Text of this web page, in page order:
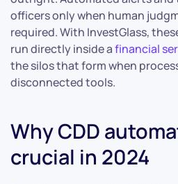
officers only when human
required. With InvestGlass,
run directly inside afinancial
the silos that form when
disconnected tools.
Why CDD
crucial in 2024